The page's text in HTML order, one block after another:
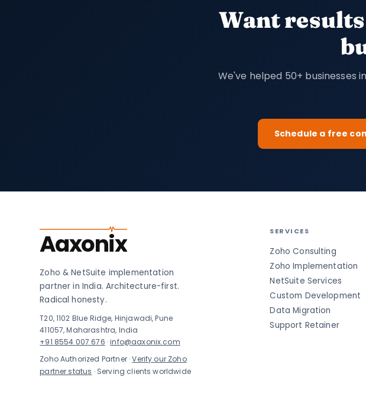
Want
We've helped 50+ businesses
Schedule a free
Aaxonix
Zoho & NetSuite implementation
partner in India. Architecture-first.
Radical honesty.
T20, 1102 Blue Ridge, Hinjawadi, Pune
411057, Maharashtra, India
+91 8554 007 676 ·info@aaxonix.com
Zoho Authorized Partner ·Verify our Zoho
partner status · Serving clients worldwide
SERVICES
Zoho Consulting
Zoho Implementation
NetSuite Services
Custom Development
Data Migration
Support Retainer